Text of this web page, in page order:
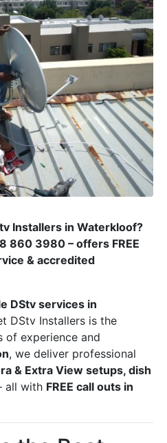
Installers in Waterkloof?
860 3980 – offers FREE
& accredited
DStv services in
DStv Installers is the
of experience and
, we deliver professional
& Extra View setups, dish
all with FREE call outs in